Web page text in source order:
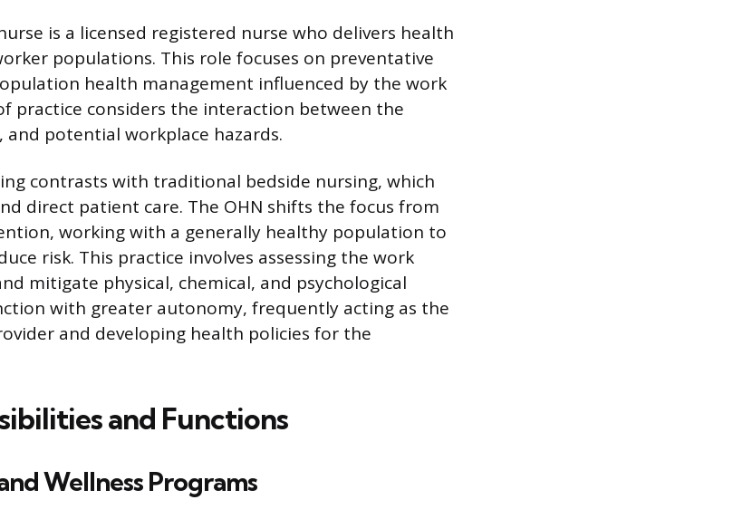
is a licensed registered nurse who delivers health
populations. This role focuses on preventative
health management influenced by the work
practice considers the interaction between the
potential workplace hazards.
contrasts with traditional bedside nursing, which
direct patient care. The OHN shifts the focus from
working with a generally healthy population to
risk. This practice involves assessing the work
mitigate physical, chemical, and psychological
with greater autonomy, frequently acting as the
and developing health policies for the
and Functions
Wellness Programs